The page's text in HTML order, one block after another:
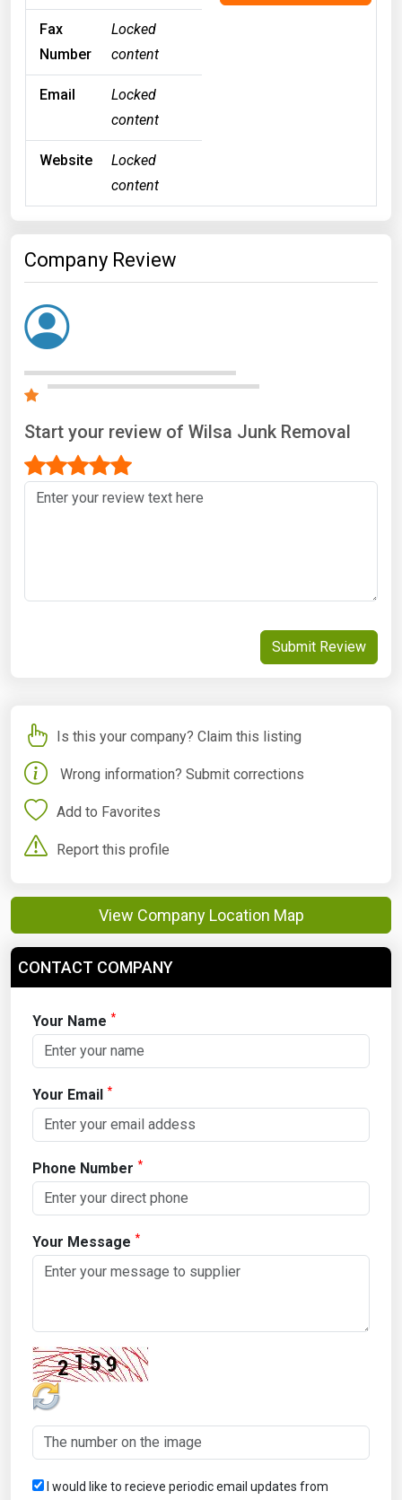
Fax
Number
Locked
content
Email
Locked
content
Website
Locked
content
Company Review
Start your review of Wilsa Junk Removal
Submit Review
Is this your company? Claim this listing
Wrong information? Submit corrections
Add to Favorites
Report this profile
View Company Location Map
CONTACT COMPANY
Your Name *
Your Email *
Phone Number *
Your Message *
I would like to recieve periodic email updates from